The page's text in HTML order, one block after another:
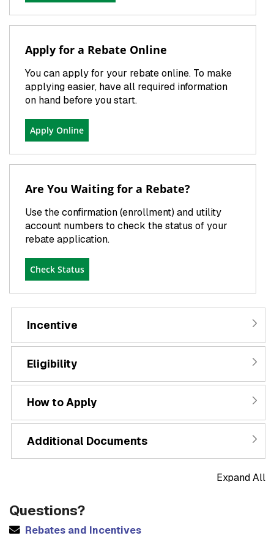
Apply for a Rebate Online
You can apply for your rebate online. To make
applying easier, have all required information
on hand before you start.
Apply Online
Are You Waiting for a Rebate?
Use the confirmation (enrollment) and utility
account numbers to check the status of your
rebate application.
Check Status
Incentive
Eligibility
How to Apply
Additional Documents
Expand All
Questions?
Rebates and Incentives